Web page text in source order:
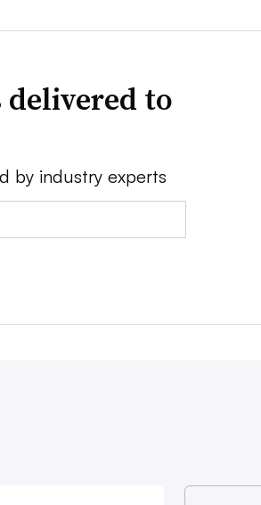
delivered to
by industry experts